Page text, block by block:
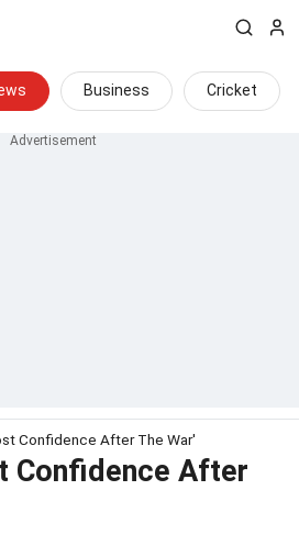
Business Cricket
Confidence After The War'
Confidence After